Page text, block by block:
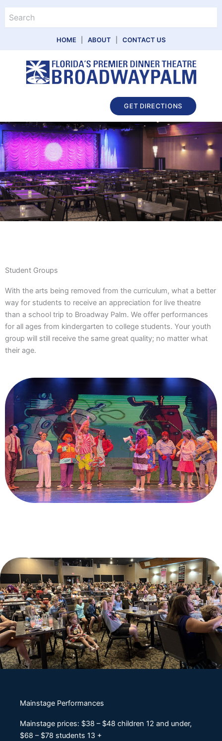
content
HOME ABOUT CONTACT US
Menu
GET DIRECTIONS
Student Groups
With the arts being removed from the curriculum, what a better
way for students to receive an appreciation for live theatre
than a school trip to Broadway Palm. We offer performances
for all ages from kindergarten to college students. Your youth
group will still receive the same great quality; no matter what
their age.
Mainstage Performances
Mainstage prices: $38 – $48 children 12 and under,
$68 – $78 students 13 +